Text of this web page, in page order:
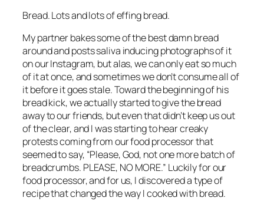
Bread. Lots and lots of effing bread.
My partner bakes some of the best damn bread
around and posts saliva inducing photographs of it
on our Instagram, but alas, we can only eat so much
of it at once, and sometimes we don’t consume all of
it before it goes stale. Toward the beginning of his
bread kick, we actually started to give the bread
away to our friends, but even that didn’t keep us out
of the clear, and I was starting to hear creaky
protests coming from our food processor that
seemed to say, “Please, God, not one more batch of
breadcrumbs. PLEASE, NO MORE.” Luckily for our
food processor, and for us, I discovered a type of
recipe that changed the way I cooked with bread.